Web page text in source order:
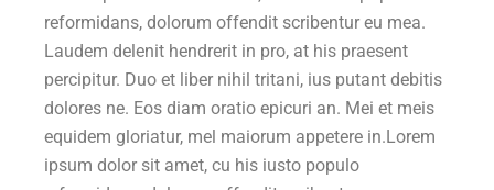
reformidans, dolorum offendit scribentur eu mea.
Laudem delenit hendrerit in pro, at his praesent
percipitur. Duo et liber nihil tritani, ius putant debitis
dolores ne. Eos diam oratio epicuri an. Mei et meis
equidem gloriatur, mel maiorum appetere in.Lorem
ipsum dolor sit amet, cu his iusto populo